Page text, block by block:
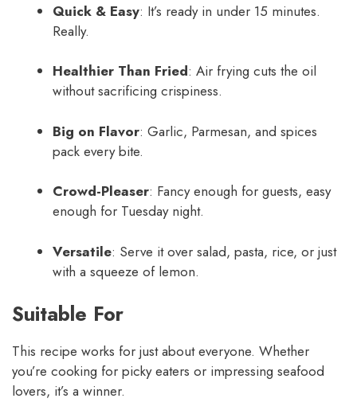
Quick & Easy: It’s ready in under 15 minutes.
Really.
Healthier Than Fried: Air frying cuts the oil
without sacrificing crispiness.
Big on Flavor: Garlic, Parmesan, and spices
pack every bite.
Crowd-Pleaser: Fancy enough for guests, easy
enough for Tuesday night.
Versatile: Serve it over salad, pasta, rice, or just
with a squeeze of lemon.
Suitable For
This recipe works for just about everyone. Whether
you’re cooking for picky eaters or impressing seafood
lovers, it’s a winner.